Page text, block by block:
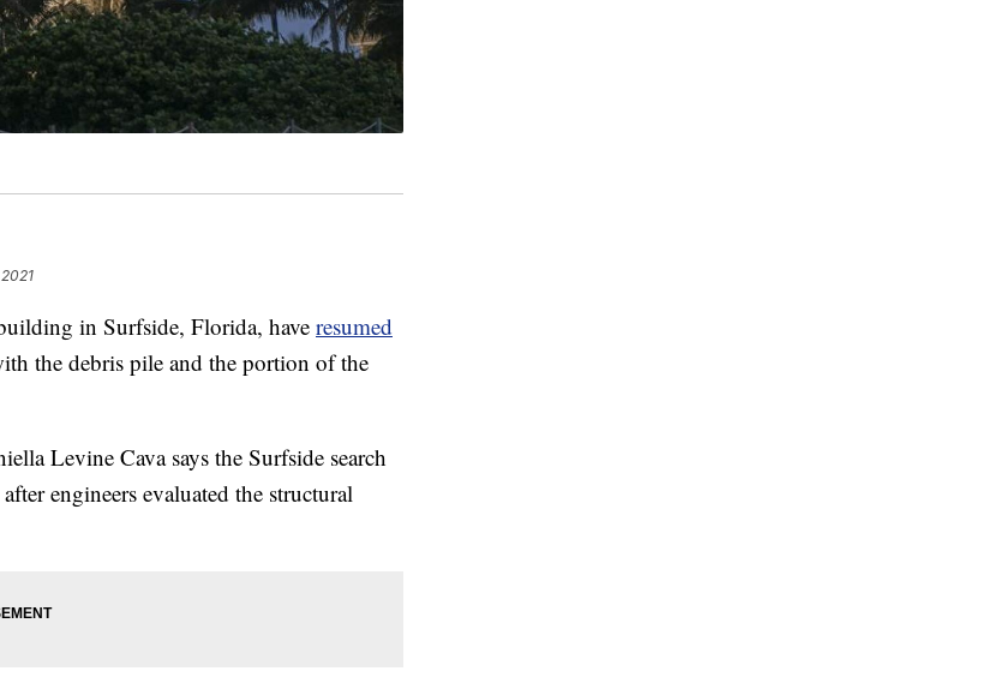
in Surfside, Florida, have resumed
the debris pile and the portion of the
Levine Cava says the Surfside search
engineers evaluated the structural